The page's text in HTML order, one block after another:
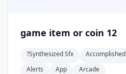
game item or coin 12
?synthesized Sfx Accomplished
Alerts
App Arcade